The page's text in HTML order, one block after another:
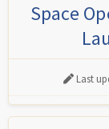
Space
Last